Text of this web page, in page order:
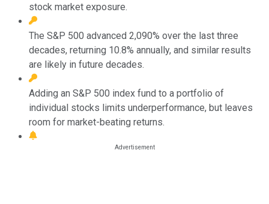
stock market exposure.
The S&P 500 advanced 2,090% over the last three
decades, returning 10.8% annually, and similar results
are likely in future decades.
Adding an S&P 500 index fund to a portfolio of
individual stocks limits underperformance, but leaves
room for market-beating returns.